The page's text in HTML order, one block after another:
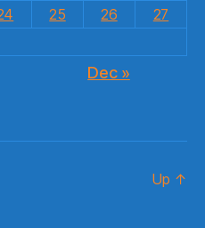
25 26
27
Dec »
Up ↑